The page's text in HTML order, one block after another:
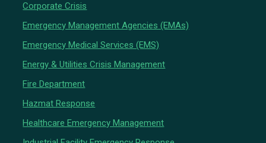
Corporate Crisis
Emergency Management Agencies (EMAs)
Emergency Medical Services (EMS)
Energy & Utilities Crisis Management
Fire Department
Hazmat Response
Healthcare Emergency Management